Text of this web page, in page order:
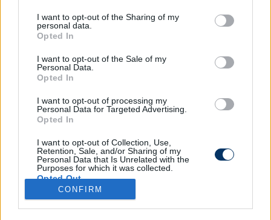
not limited to your visit or usage behaviour. You may click to
grant or deny consent to Google and its third-party tags to
use your data for below specified purposes in below Google
consent section.
I want to opt-out of the Sharing of my
personal data.
Opted In
I want to opt-out of the Sale of my
Personal Data.
Opted In
I want to opt-out of processing my
Personal Data for Targeted Advertising.
Opted In
I want to opt-out of Collection, Use,
Retention, Sale, and/or Sharing of my
Personal Data that Is Unrelated with the
Purposes for which it was collected.
Opted Out
CONFIRM